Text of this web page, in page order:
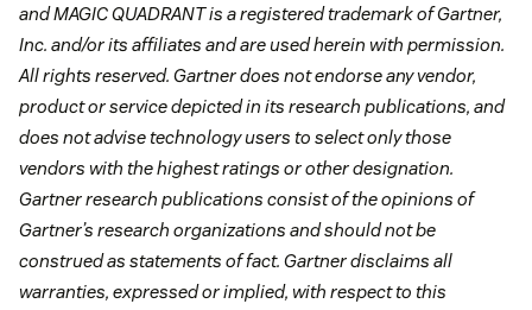
and MAGIC QUADRANT is a registered trademark of Gartner,
Inc. and/or its affiliates and are used herein with permission.
All rights reserved. Gartner does not endorse any vendor,
product or service depicted in its research publications, and
does not advise technology users to select only those
vendors with the highest ratings or other designation.
Gartner research publications consist of the opinions of
Gartner’s research organizations and should not be
construed as statements of fact. Gartner disclaims all
warranties, expressed or implied, with respect to this